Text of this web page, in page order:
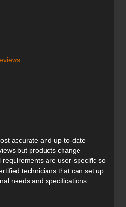
responsive shell construction,
BOA® Liner:
performance.
GripWalk soles
comfort and grip.
accurate and up-to-date
but products change
requirements are user-specific so
technicians that can set up
needs and specifications.